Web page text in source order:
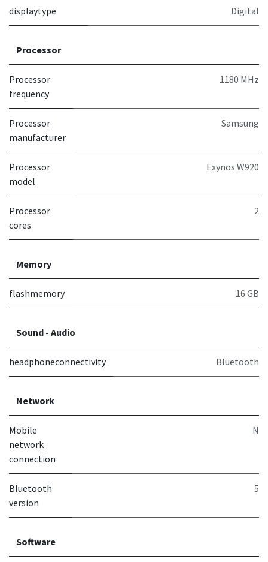
displaytype Digital
Processor
Processor
frequency
1180 MHz
Processor
manufacturer
Samsung
Processor
model
Exynos W920
Processor
cores
2
Memory
flashmemory 16 GB
Sound - Audio
headphoneconnectivity Bluetooth
Network
Mobile
network
connection
N
Bluetooth
version
5
Software